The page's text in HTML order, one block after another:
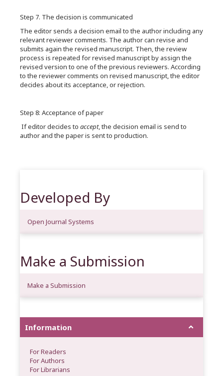
Step 7. The decision is communicated
The editor sends a decision email to the author including any
relevant reviewer comments. The author can revise and
submits again the revised manuscript. Then, the review
process is repeated for revised manuscript by assign the
revised version to one of the previous reviewers. According
to the reviewer comments on revised manuscript, the editor
decides about its acceptance, or rejection.
Step 8: Acceptance of paper
If editor decides to accept, the decision email is send to
author and the paper is sent to production.
Developed By
Open Journal Systems
Make a Submission
Make a Submission
Information
For Readers
For Authors
For Librarians